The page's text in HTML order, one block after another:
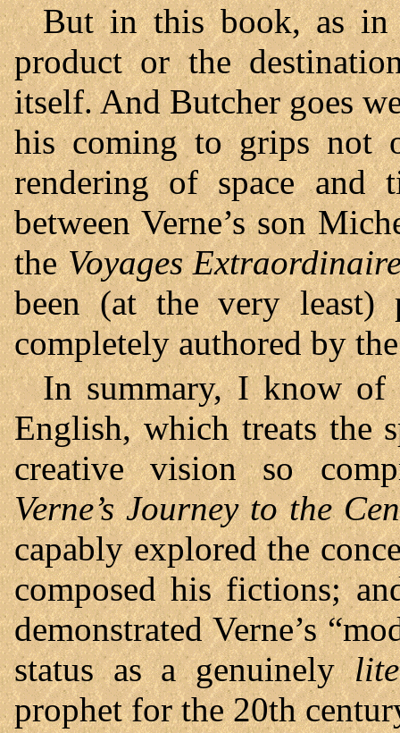
But in this book, as
product or the
itself. And Butcher goes
his coming to grips not
rendering of space and
between Verne’s son
theVoyages
been (at the very least)
completely authored by
In summary, I know
English, which treats the
creative vision so
Verne’s Journey to the
capably explored the
composed his fictions;
demonstrated Verne’s
status as a genuinely
prophet for the 20th